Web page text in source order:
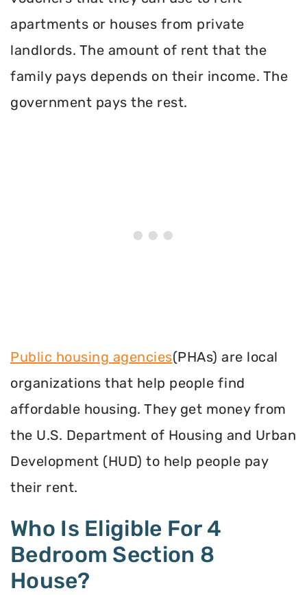
apartments or houses from private
landlords. The amount of rent that the
family pays depends on their income. The
government pays the rest.
Public housing agencies(PHAs) are local
organizations that help people find
affordable housing. They get money from
the U.S. Department of Housing and Urban
Development (HUD) to help people pay
their rent.
Who Is Eligible For 4
Bedroom Section 8
House?